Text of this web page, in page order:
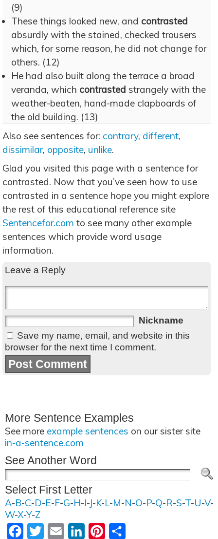
(9)
These things looked new, and contrasted
absurdly with the stained, checked trousers
which, for some reason, he did not change for
others. (12)
He had also built along the terrace a broad
veranda, which contrasted strangely with the
weather-beaten, hand-made clapboards of
the old building. (13)
Also see sentences for: contrary, different,
dissimilar, opposite, unlike.
Glad you visited this page with a sentence for
contrasted. Now that you’ve seen how to use
contrasted in a sentence hope you might explore
the rest of this educational reference site
Sentencefor.com to see many other example
sentences which provide word usage
information.
Leave a Reply
Nickname
Save my name, email, and website in this
browser for the next time I comment.
More Sentence Examples
See more example sentences on our sister site
in-a-sentence.com
See Another Word
Select First Letter
A-B-C-D-E-F-G-H-I-J-K-L-M-N-O-P-Q-R-S-T-U-V-
W-X-Y-Z
FacebookTwitter Email LinkedInPinterest